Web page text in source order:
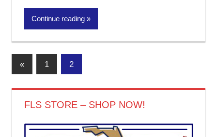
Continue reading
Posts
«Previous
1 2
FLS STORE – SHOP NOW!